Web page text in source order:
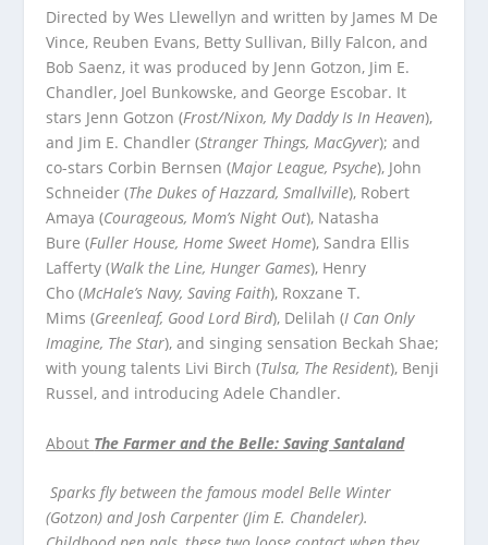
Directed by Wes Llewellyn and written by James M De
Vince, Reuben Evans, Betty Sullivan, Billy Falcon, and
Bob Saenz, it was produced by Jenn Gotzon, Jim E.
Chandler, Joel Bunkowske, and George Escobar. It
stars Jenn Gotzon (Frost/Nixon, My Daddy Is In Heaven),
and Jim E. Chandler (Stranger Things, MacGyver); and
co-stars Corbin Bernsen (Major League, Psyche), John
Schneider (The Dukes of Hazzard, Smallville), Robert
Amaya (Courageous, Mom’s Night Out), Natasha
Bure (Fuller House, Home Sweet Home), Sandra Ellis
Lafferty (Walk the Line, Hunger Games), Henry
Cho (McHale’s Navy, Saving Faith), Roxzane T.
Mims (Greenleaf, Good Lord Bird), Delilah (I Can Only
Imagine, The Star), and singing sensation Beckah Shae;
with young talents Livi Birch (Tulsa, The Resident), Benji
Russel, and introducing Adele Chandler.
About The Farmer and the Belle: Saving Santaland
Sparks fly between the famous model Belle Winter
(Gotzon) and Josh Carpenter (Jim E. Chandeler).